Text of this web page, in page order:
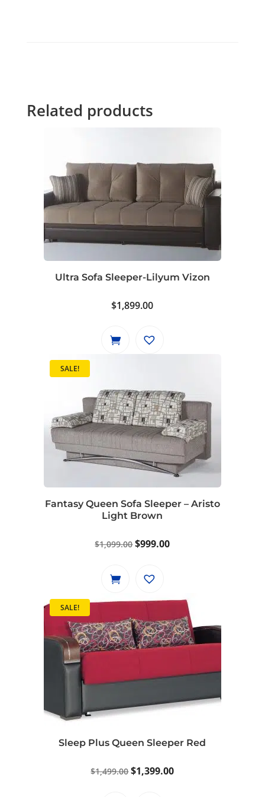
Related products
Ultra Sofa Sleeper-Lilyum Vizon
$1,899.00
SALE!
Fantasy Queen Sofa Sleeper – Aristo
Light Brown
$1,099.00Original
was:
$999.00Current
SALE!
Sleep Plus Queen Sleeper Red
$1,499.00Original
$1,399.00Current